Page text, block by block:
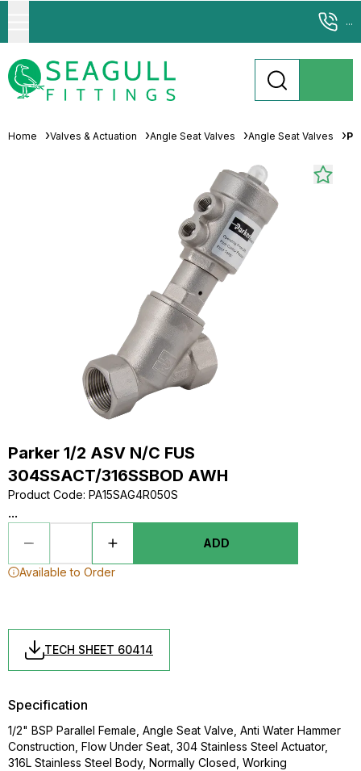
...
Home Valves & Actuation Angle Seat Valves Angle Seat Valves
Parker 1/2 ASV N/C FUS
304SSACT/316SSBOD AWH
Product Code: PA15SAG4R050S
...
ADD
Available to Order
TECH SHEET 60414
Specification
1/2" BSP Parallel Female, Angle Seat Valve, Anti Water Hammer
Construction, Flow Under Seat, 304 Stainless Steel Actuator,
316L Stainless Steel Body, Normally Closed, Working